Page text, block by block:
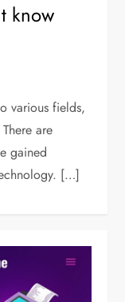
know
various fields,
are
gained
[…]